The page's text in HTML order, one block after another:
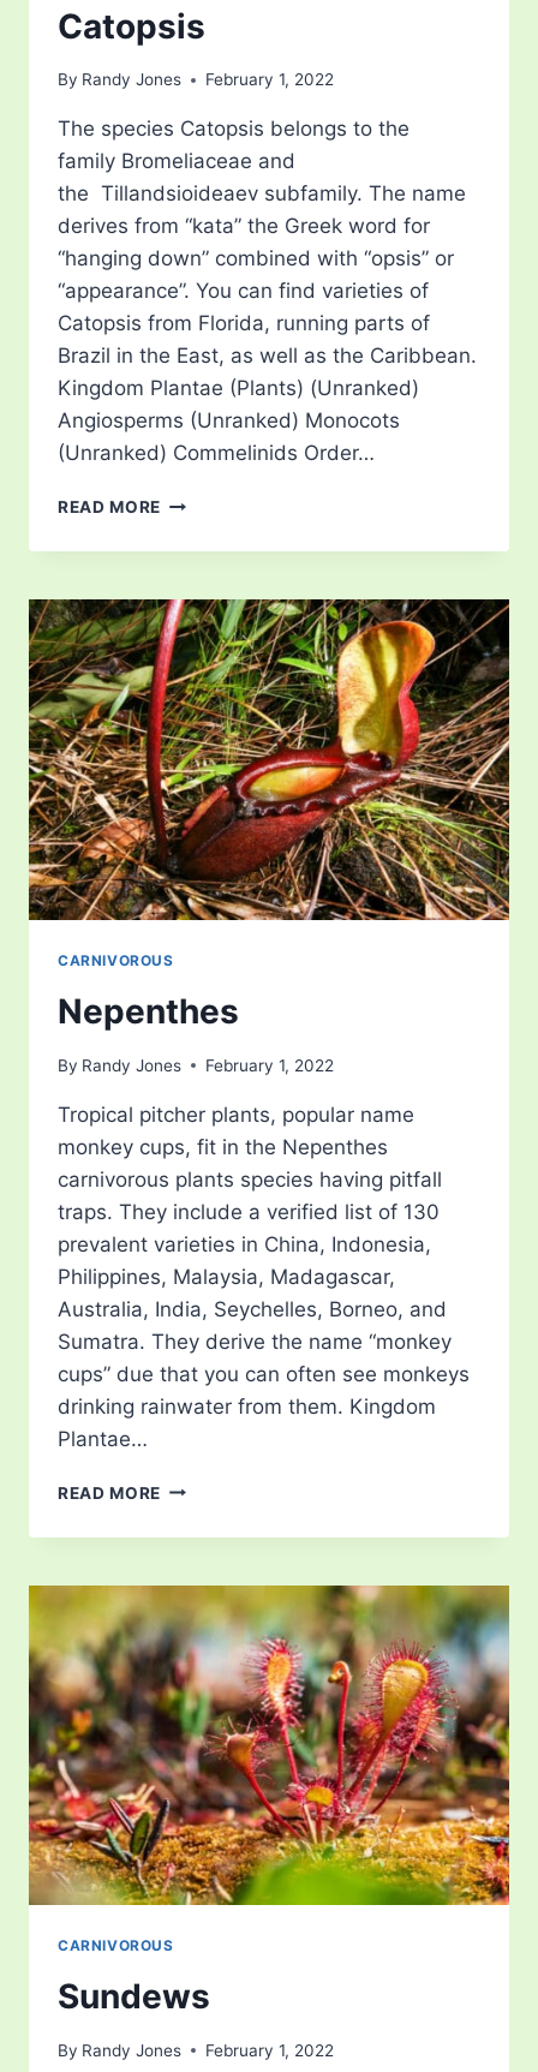
Catopsis
By Randy Jones February 1, 2022
The species Catopsis belongs to the
family Bromeliaceae and
the Tillandsioideaev subfamily. The name
derives from “kata” the Greek word for
“hanging down” combined with “opsis” or
“appearance”. You can find varieties of
Catopsis from Florida, running parts of
Brazil in the East, as well as the Caribbean.
Kingdom Plantae (Plants) (Unranked)
Angiosperms (Unranked) Monocots
(Unranked) Commelinids Order…
READ MORE CATOPSIS
CARNIVOROUS
Nepenthes
By Randy Jones February 1, 2022
Tropical pitcher plants, popular name
monkey cups, fit in the Nepenthes
carnivorous plants species having pitfall
traps. They include a verified list of 130
prevalent varieties in China, Indonesia,
Philippines, Malaysia, Madagascar,
Australia, India, Seychelles, Borneo, and
Sumatra. They derive the name “monkey
cups” due that you can often see monkeys
drinking rainwater from them. Kingdom
Plantae…
READ MORE NEPENTHES
CARNIVOROUS
Sundews
By Randy Jones February 1, 2022